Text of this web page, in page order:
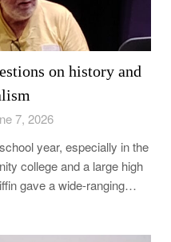
on history and
7, 2026
year, especially in the
college and a large high
gave a wide-ranging…